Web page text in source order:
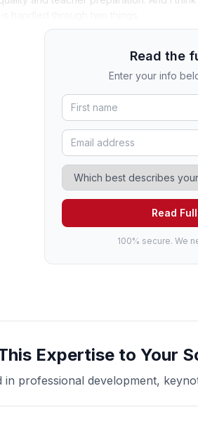
Read the
Enter your info
Read
100% secure. We
Expertise to Your
in professional development,